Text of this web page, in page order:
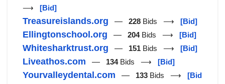
⟶ [Bid]
Treasureislands.org — 228 Bids ⟶ [Bid]
Ellingtonschool.org — 204Bids ⟶ [Bid]
Whitesharktrust.org — 151 Bids ⟶ [Bid]
Liveathos.com — 134Bids ⟶ [Bid]
Yourvalleydental.com — 133 Bids ⟶ [Bid